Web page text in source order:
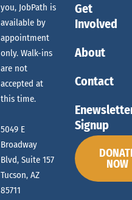
you, JobPath is
available by
appointment
only. Walk-ins
are not
accepted at
this time.
5049 E
Broadway
Blvd, Suite 157
Tucson, AZ
85711
Get
Involved
About
Contact
Signup
NOW